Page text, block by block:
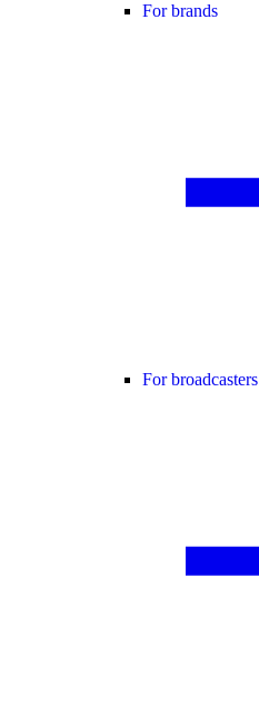
For brands
For broadcasters